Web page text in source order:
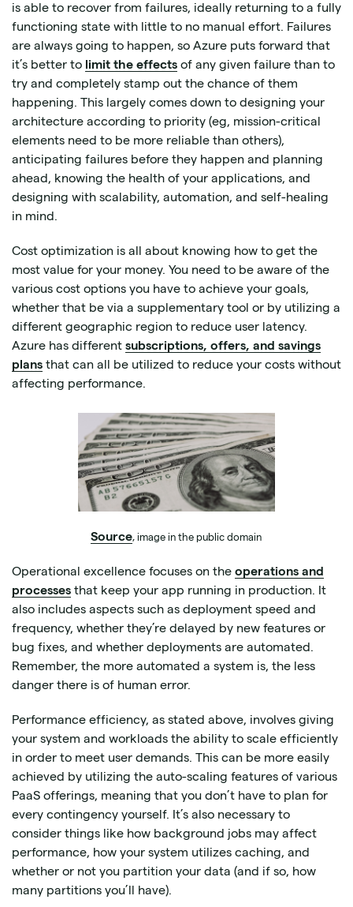
is able to recover from failures, ideally returning to a fully
functioning state with little to no manual effort. Failures
are always going to happen, so Azure puts forward that
it’s better to limit the effects of any given failure than to
try and completely stamp out the chance of them
happening. This largely comes down to designing your
architecture according to priority (eg, mission-critical
elements need to be more reliable than others),
anticipating failures before they happen and planning
ahead, knowing the health of your applications, and
designing with scalability, automation, and self-healing
in mind.
Cost optimization is all about knowing how to get the
most value for your money. You need to be aware of the
various cost options you have to achieve your goals,
whether that be via a supplementary tool or by utilizing a
different geographic region to reduce user latency.
Azure has different subscriptions, offers, and savings
plans that can all be utilized to reduce your costs without
affecting performance.
Source, image in the public domain
Operational excellence focuses on the operations and
processes that keep your app running in production. It
also includes aspects such as deployment speed and
frequency, whether they’re delayed by new features or
bug fixes, and whether deployments are automated.
Remember, the more automated a system is, the less
danger there is of human error.
Performance efficiency, as stated above, involves giving
your system and workloads the ability to scale efficiently
in order to meet user demands. This can be more easily
achieved by utilizing the auto-scaling features of various
PaaS offerings, meaning that you don’t have to plan for
every contingency yourself. It’s also necessary to
consider things like how background jobs may affect
performance, how your system utilizes caching, and
whether or not you partition your data (and if so, how
many partitions you’ll have).